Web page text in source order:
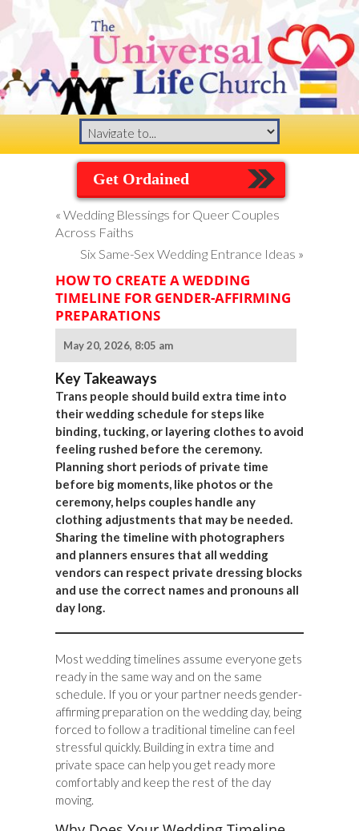
Get Ordained
« Wedding Blessings for Queer Couples
Across Faiths
Six Same-Sex Wedding Entrance Ideas »
HOW TO CREATE A WEDDING
TIMELINE FOR GENDER-AFFIRMING
PREPARATIONS
May 20, 2026, 8:05 am
Key Takeaways
Trans people should build extra time into
their wedding schedule for steps like
binding, tucking, or layering clothes to avoid
feeling rushed before the ceremony.
Planning short periods of private time
before big moments, like photos or the
ceremony, helps couples handle any
clothing adjustments that may be needed.
Sharing the timeline with photographers
and planners ensures that all wedding
vendors can respect private dressing blocks
and use the correct names and pronouns all
day long.
Most wedding timelines assume everyone gets
ready in the same way and on the same
schedule. If you or your partner needs gender-
affirming preparation on the wedding day, being
forced to follow a traditional timeline can feel
stressful quickly. Building in extra time and
private space can help you get ready more
comfortably and keep the rest of the day
moving.